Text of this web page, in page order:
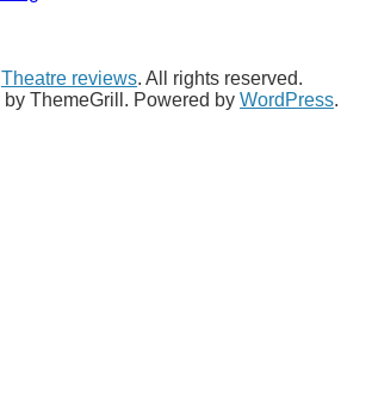
Theatre reviews. All rights reserved.
by ThemeGrill. Powered by WordPress.